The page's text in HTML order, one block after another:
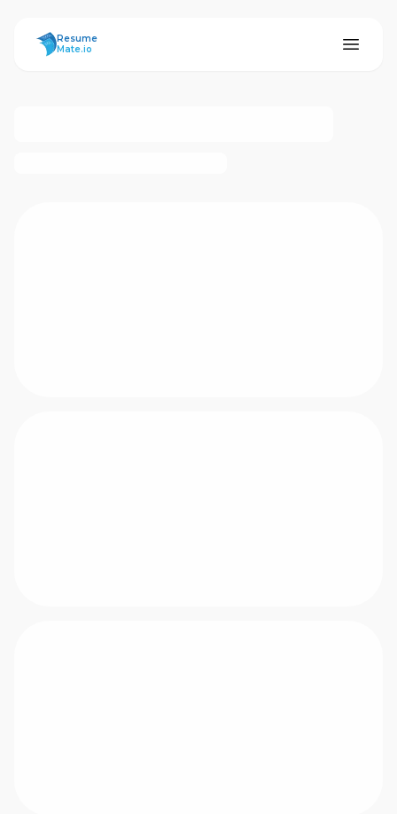
ResumeMate
Resume
Mate.io